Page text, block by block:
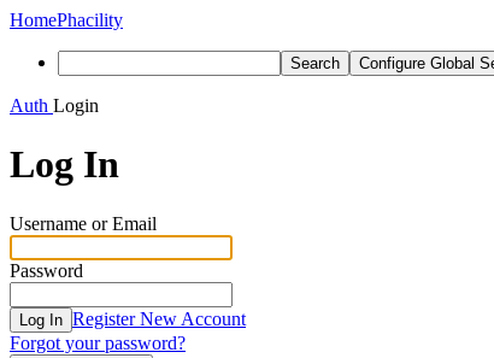
HomePhacility
Search Configure Global
Auth Login
Log In
Username or Email
Password
Log In Register New Account
Forgot your password?